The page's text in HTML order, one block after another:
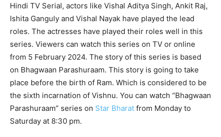
Hindi TV Serial, actors like Vishal Aditya Singh, Ankit Raj,
Ishita Ganguly and Vishal Nayak have played the lead
roles. The actresses have played their roles well in this
series. Viewers can watch this series on TV or online
from 5 February 2024. The story of this series is based
on Bhagwaan Parashuraam. This story is going to take
place before the birth of Ram. Which is considered to be
the sixth incarnation of Vishnu. You can watch “Bhagwaan
Parashuraam” series on Star Bharat from Monday to
Saturday at 8:30 pm.